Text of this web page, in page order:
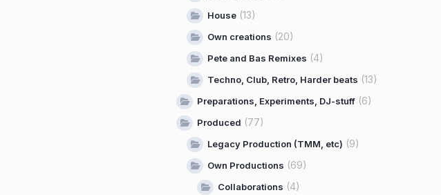
House (13)
Own creations (20)
Pete and Bas Remixes (4)
Techno, Club, Retro, Harder beats (13)
Preparations, Experiments, DJ-stuff (6)
Produced (77)
Legacy Production (TMM, etc) (9)
Own Productions (69)
Collaborations (4)